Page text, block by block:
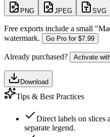
PNG JPEG SVG
Free exports include a small "
watermark.
Go Pro for $7.99
Already purchased? Activate
Download
Tips & Best Practices
Direct labels on slices
separate legend.